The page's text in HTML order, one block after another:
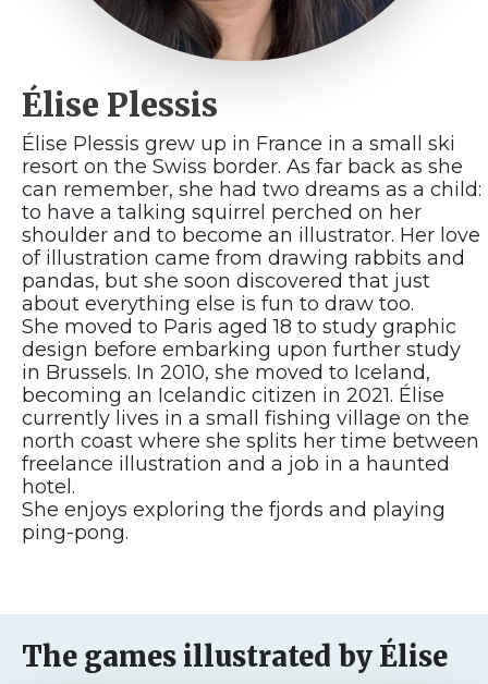
Élise Plessis
Élise Plessis grew up in France in a small ski
resort on the Swiss border. As far back as she
can remember, she had two dreams as a child:
to have a talking squirrel perched on her
shoulder and to become an illustrator. Her love
of illustration came from drawing rabbits and
pandas, but she soon discovered that just
about everything else is fun to draw too.
She moved to Paris aged 18 to study graphic
design before embarking upon further study
in Brussels. In 2010, she moved to Iceland,
becoming an Icelandic citizen in 2021. Élise
currently lives in a small fishing village on the
north coast where she splits her time between
freelance illustration and a job in a haunted
hotel.
She enjoys exploring the fjords and playing
ping-pong.
The games illustrated by Élise